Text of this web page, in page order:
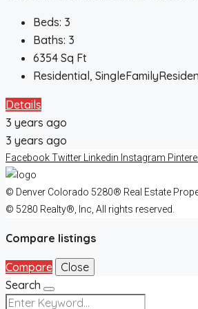
Beds: 3
Baths: 3
6354 Sq Ft
Residential,
Details
3 years ago
3 years ago
FacebookTwitter Linkedin Instagram
© Denver Colorado 5280® Real Estate
© 5280 Realty®, Inc, All rights reserved.
Compare listings
Compare
Close
Search